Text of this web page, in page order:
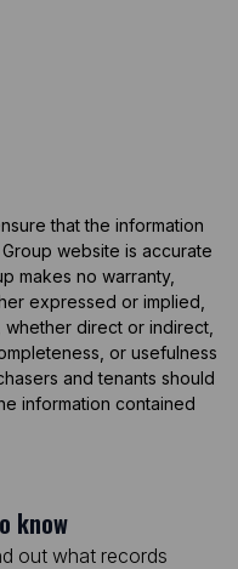
that the information
website is accurate
makes no warranty,
expressed or implied,
direct or indirect,
or usefulness
and tenants should
information contained
know
out what records